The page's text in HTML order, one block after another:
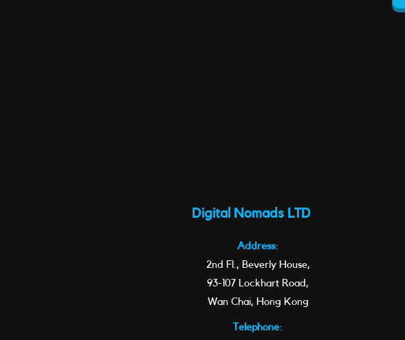
Digital Nomads LTD
Address:
2nd Fl., Beverly House,
93-107 Lockhart Road,
Wan Chai, Hong Kong
Telephone: